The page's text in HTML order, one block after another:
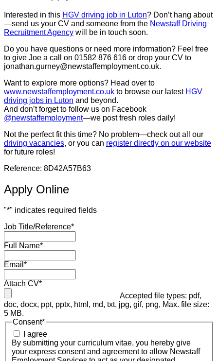
Interested in this HGV driving job in Luton? Don’t hang about
—send us your CV and someone from the Newstaff Driving
Recruitment Agency will be in touch soon.
Do you have questions or need more information? Feel free
to give Joe a call on 01582 876 616 or drop your CV to
jonathan.gurney@newstaffemployment.co.uk.
Want to explore more options? Head over to
www.newstaffemployment.co.uk to browse our latest HGV
driving jobs in Luton and beyond.
And don’t forget to follow us on Facebook
@newstaffemployment—we post fresh roles daily!
Not the perfect fit this time? No problem—check out all our
driving vacancies, or you can register directly on our website
for future roles!
Reference: 8D42A57B63
Apply Online
"*" indicates required fields
Job Title/Reference*
Full Name*
Email *
Attach CV*
Accepted file types: pdf,
doc, docx, ppt, pptx, html, md, txt, jpg, gif, png, Max. file size:
5 MB.
Consent*
I agree
By submitting your curriculum vitae, you hereby give
your express consent and agreement to allow Newstaff